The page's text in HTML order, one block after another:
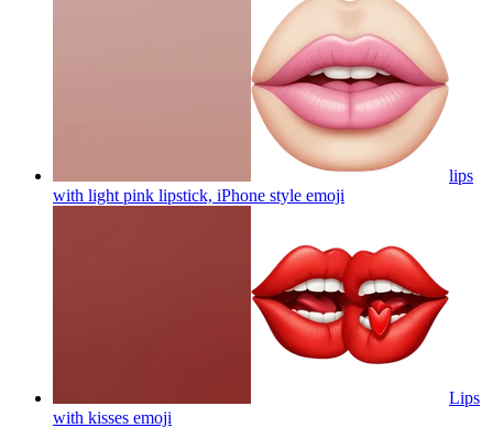
lips
with light pink lipstick, iPhone style emoji
Lips
with kisses emoji